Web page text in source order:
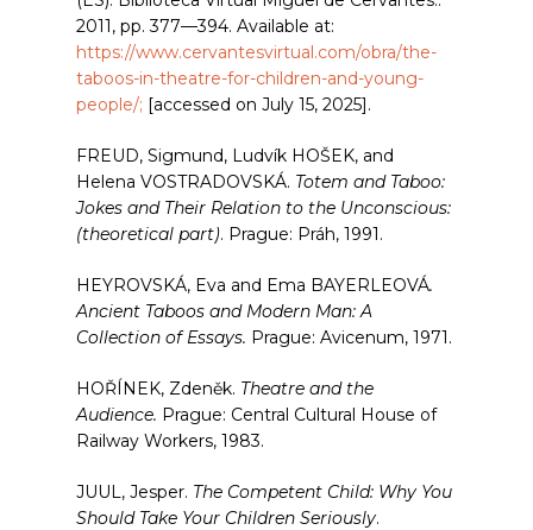
2011, pp. 377—394. Available at:
https://www.cervantesvirtual.com/obra/the-
taboos-in-theatre-for-children-and-young-
people/; [accessed on July 15, 2025].
FREUD, Sigmund, Ludvík HOŠEK, and
Helena VOSTRADOVSKÁ. Totem and Taboo:
Jokes and Their Relation to the Unconscious:
(theoretical part). Prague: Práh, 1991.
HEYROVSKÁ, Eva and Ema BAYERLEOVÁ.
Ancient Taboos and Modern Man: A
Collection of Essays. Prague: Avicenum, 1971.
HOŘÍNEK, Zdeněk. Theatre and the
Audience. Prague: Central Cultural House of
Railway Workers, 1983.
JUUL, Jesper. The Competent Child: Why You
Should Take Your Children Seriously.